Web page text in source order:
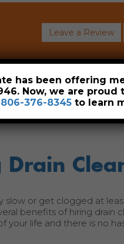
Leave a Review
slow or get clogged at
benefits of hiring drain
life and there is no
has been offering
Now, we are proud
806-376-8345 to learn